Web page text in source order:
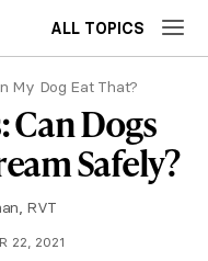
ALL TOPICS
My Dog Eat That?
Can Dogs
Safely?
RVT
22, 2021